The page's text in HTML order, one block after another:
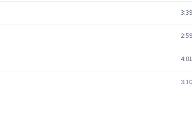
3:39
2:59
4:01
3:10